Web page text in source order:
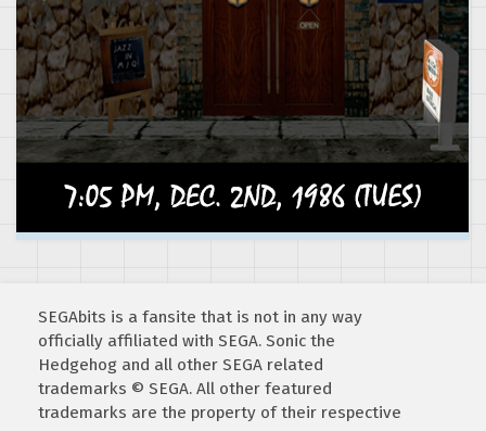
SEGAbits is a fansite that is not in any way
officially affiliated with SEGA. Sonic the
Hedgehog and all other SEGA related
trademarks © SEGA. All other featured
trademarks are the property of their respective